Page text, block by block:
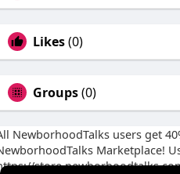
Likes(0)
Groups(0)
NewborhoodTalks users get
Marketplace!